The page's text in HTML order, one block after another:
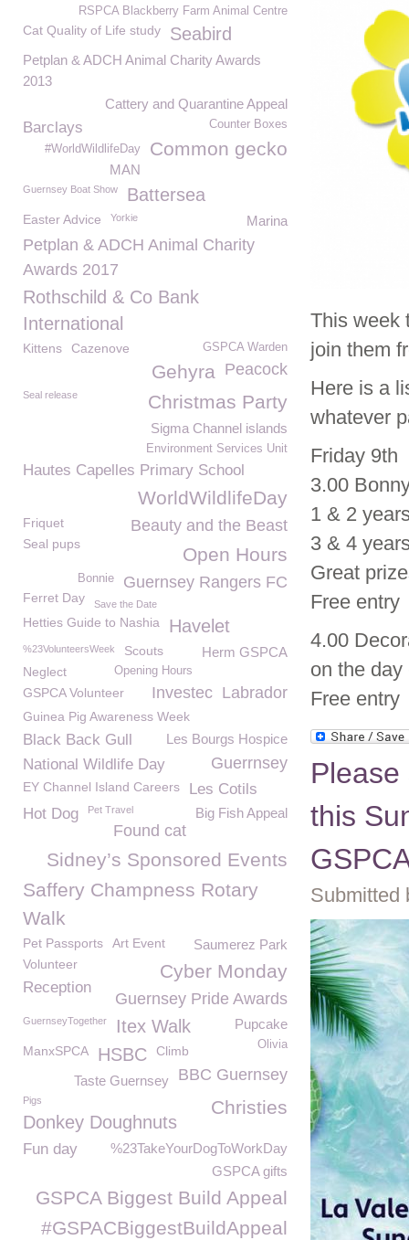
This week
join them
Here is a
whatever
Friday 9th
3.00
1 & 2
3 & 4
Great
Free entry
4.00
on the
Free entry
this
Submitted
RSPCA Blackberry Farm Animal Centre
Cat Quality of Life study Seabird
Petplan & ADCH Animal Charity Awards
2013
Cattery and Quarantine Appeal
Counter Boxes
Barclays
Common gecko
#WorldWildlifeDay
MAN
Guernsey Boat Show Battersea
Easter Advice Marina
Yorkie
Petplan & ADCH Animal Charity
Awards 2017
Rothschild & Co Bank
International
Kittens Cazenove GSPCA Warden
Peacock
Gehyra
Christmas Party
Seal release
Sigma Channel islands
Environment Services Unit
Hautes Capelles Primary School
WorldWildlifeDay
Beauty and the Beast
Friquet
Seal pups
Open Hours
Guernsey Rangers FC
Bonnie
Ferret Day Save the Date
Hetties Guide to Nashia Havelet
%23VolunteersWeek Herm GSPCA
Scouts
Opening Hours
Neglect
Labrador
Investec
GSPCA Volunteer
Guinea Pig Awareness Week
Les Bourgs Hospice
Black Back Gull
Guerrnsey
National Wildlife Day
EY Channel Island Careers
Les Cotils
Hot Dog
Big Fish Appeal
Pet Travel
Found cat
Sidney’s Sponsored Events
Saffery Champness Rotary
Walk
Saumerez Park
Pet Passports
Art Event
Volunteer
Cyber Monday
Reception
Guernsey Pride Awards
GuernseyTogether Itex Walk Pupcake
Olivia
ManxSPCA HSBC Climb
BBC Guernsey
Taste Guernsey
Christies
Pigs
Donkey Doughnuts
%23TakeYourDogToWorkDay
Fun day
GSPCA gifts
GSPCA Biggest Build Appeal
#GSPACBiggestBuildAppeal